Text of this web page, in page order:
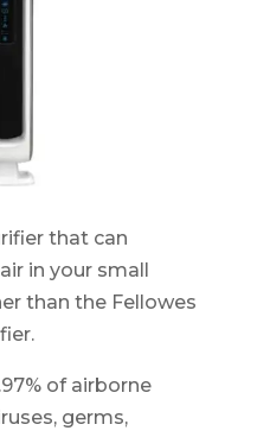
that can
in your small
than the Fellowes
of airborne
germs,